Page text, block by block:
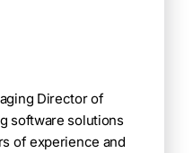
Director of
software solutions
of experience and